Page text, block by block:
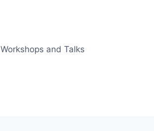
Workshops and Talks